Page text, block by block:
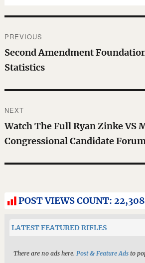
navigation
PREVIOUS
Previous
post:
Second Amendment
Statistics
NEXT
Next
post:
Watch The Full Ryan Zinke VS
Congressional Candidate
POST VIEWS COUNT: 22,308
LATEST FEATURED RIFLES
There are no ads here. Post & Feature Adsto